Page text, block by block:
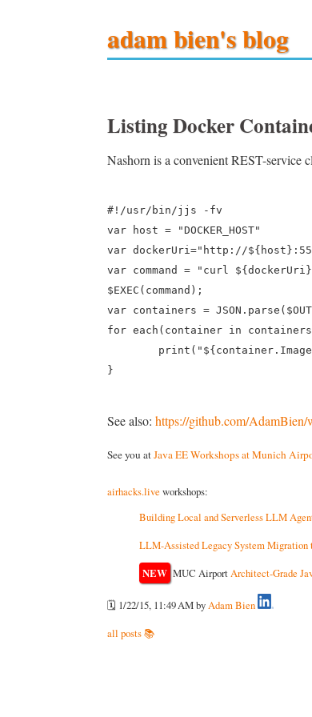
adam bien's blog
Listing Docker
Nashorn is a convenient REST-service
#!/usr/bin/jjs -fv
var host = "DOCKER_HOST"
var dockerUri="http://
var command = "curl
$EXEC(command);
var containers =
for each(container in
See also:https://github.com/AdamBien/
See you atJava EE Workshops at Munich
airhacks.live workshops:
Building Local and Serverless LLM
LLM-Assisted Legacy System Migration
NEW MUC AirportArchitect-Grade
🗓️ 1/22/15, 11:49 AMbyAdam Bien
all posts 📚